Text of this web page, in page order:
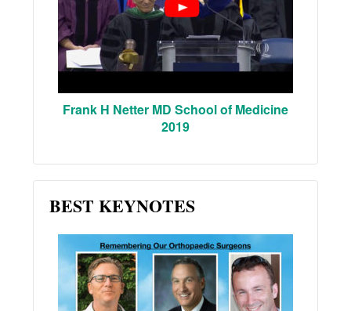
Frank H Netter MD School of Medicine
2019
BEST KEYNOTES